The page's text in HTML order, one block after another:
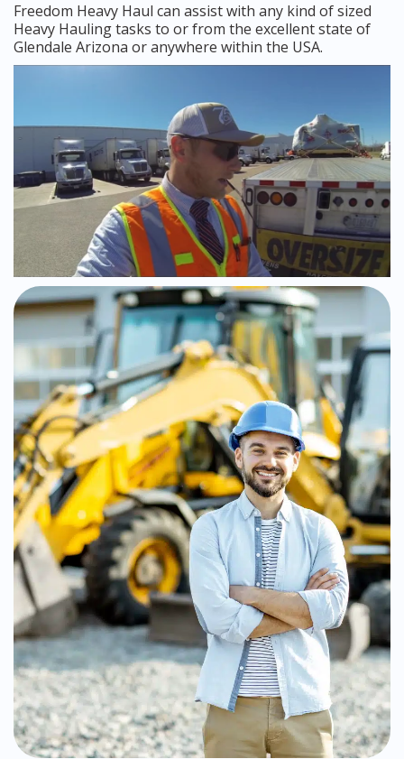
Freedom Heavy Haul can assist with any kind of sized
Heavy Hauling tasks to or from the excellent state of
Glendale Arizona or anywhere within the USA.